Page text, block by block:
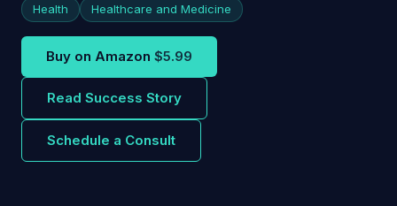
Health Healthcare and Medicine
Buy on Amazon $5.99
Read Success Story
Schedule a Consult